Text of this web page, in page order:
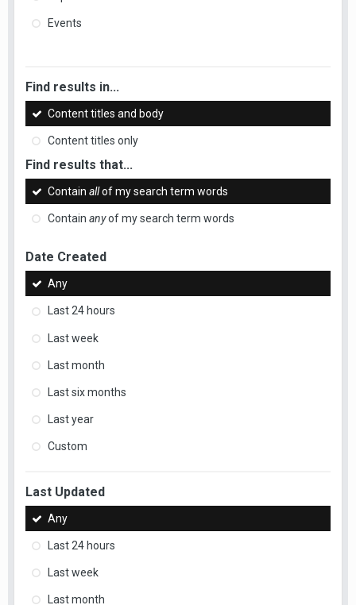
Events
Find results in...
Content titles and body
Content titles only
Find results that...
Contain allof my search term words
Contain anyof my search term words
Date Created
Any
Last 24 hours
Last week
Last month
Last six months
Last year
Custom
Last Updated
Any
Last 24 hours
Last week
Last month